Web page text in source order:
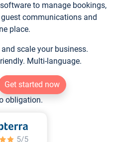
to manage bookings,
communications and
place.
scale your business.
Multi-language.
Get started now
obligation.